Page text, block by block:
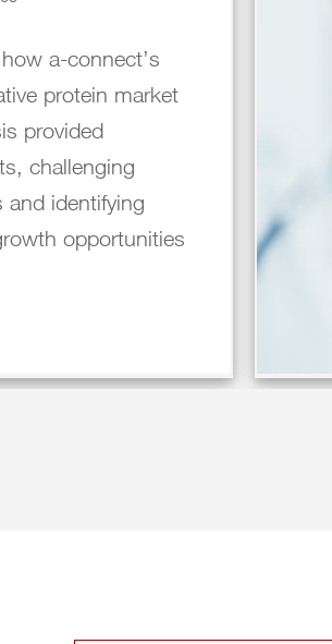
a-connect’s
protein market
provided
challenging
and identifying
opportunities